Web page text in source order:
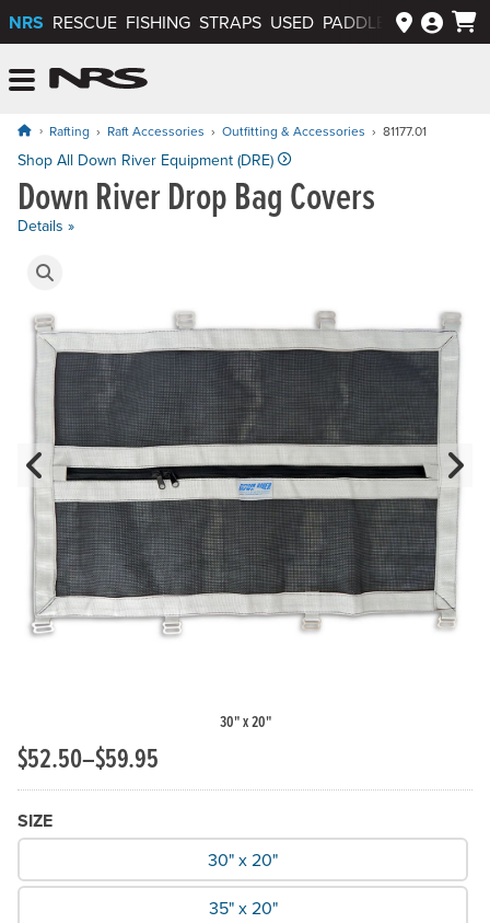
NRS RESCUE FISHING STRAPS USED PADDLEWAYS APP
Rafting Raft Accessories Outfitting & Accessories 81177.01
Down River Drop Bag Covers
Shop All Down River Equipment (DRE)
Details »
Product Gallery
30" x 20"
Previous Slide
$52.50–$59.95
Price: $52.50 to $59.95
SIZE
What Size do you need?
30" x 20"
35" x 20"